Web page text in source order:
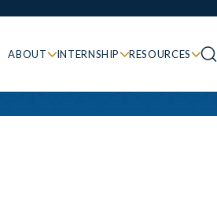
ABOUT INTERNSHIP RESOURCES